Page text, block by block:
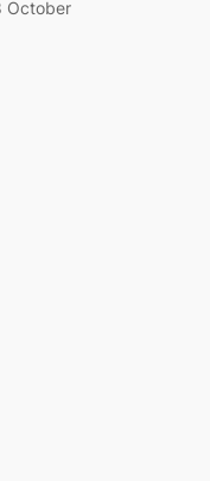
October